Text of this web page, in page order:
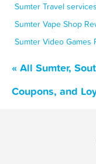
Sumter Travel
Sumter Vape Shop
Sumter Video Games
« All Sumter,
Coupons, and